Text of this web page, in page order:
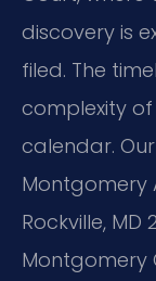
discovery is
filed. The
complexity
calendar. Our
Montgomery
Rockville,
Montgomery